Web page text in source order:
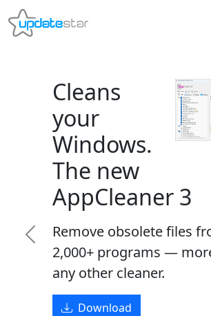
Cleans
your
Windows.
The new
AppCleaner 3
Remove obsolete files from
2,000+ programs — more than
any other cleaner.
Download
Previous